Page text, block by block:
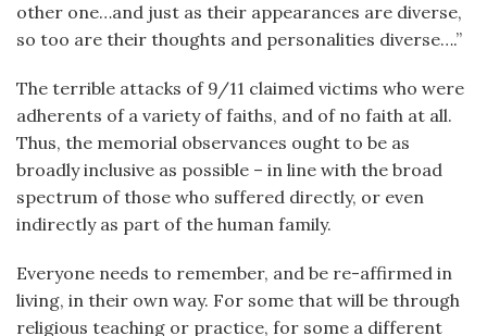
other one…and just as their appearances are diverse,
so too are their thoughts and personalities diverse….”
The terrible attacks of 9/11 claimed victims who were
adherents of a variety of faiths, and of no faith at all.
Thus, the memorial observances ought to be as
broadly inclusive as possible – in line with the broad
spectrum of those who suffered directly, or even
indirectly as part of the human family.
Everyone needs to remember, and be re-affirmed in
living, in their own way. For some that will be through
religious teaching or practice, for some a different